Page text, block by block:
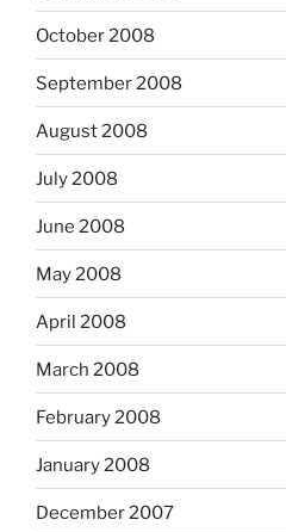
October 2008
September 2008
August 2008
July 2008
June 2008
May 2008
April 2008
March 2008
February 2008
January 2008
December 2007